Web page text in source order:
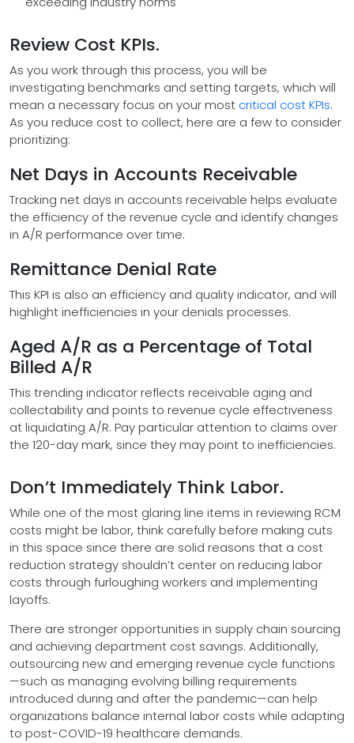
Review Cost KPIs.
As you work through this process, you will be
investigating benchmarks and setting targets, which will
mean a necessary focus on your most critical cost KPIs.
As you reduce cost to collect, here are a few to consider
prioritizing:
Net Days in Accounts Receivable
Tracking net days in accounts receivable helps evaluate
the efficiency of the revenue cycle and identify changes
in A/R performance over time.
Remittance Denial Rate
This KPI is also an efficiency and quality indicator, and will
highlight inefficiencies in your denials processes.
Aged A/R as a Percentage of Total
Billed A/R
This trending indicator reflects receivable aging and
collectability and points to revenue cycle effectiveness
at liquidating A/R. Pay particular attention to claims over
the 120-day mark, since they may point to inefficiencies.
Don’t Immediately Think Labor.
While one of the most glaring line items in reviewing RCM
costs might be labor, think carefully before making cuts
in this space since there are solid reasons that a cost
reduction strategy shouldn’t center on reducing labor
costs through furloughing workers and implementing
layoffs.
There are stronger opportunities in supply chain sourcing
and achieving department cost savings. Additionally,
outsourcing new and emerging revenue cycle functions
—such as managing evolving billing requirements
introduced during and after the pandemic—can help
organizations balance internal labor costs while adapting
to post-COVID-19 healthcare demands.